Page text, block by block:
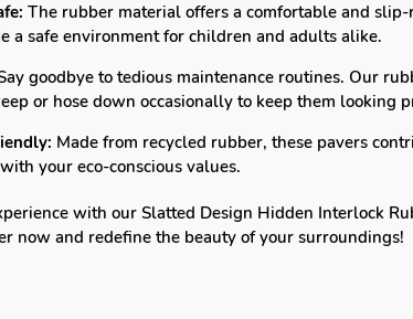
The rubber material offers a comfortable and
a safe environment for children and adults alike.
goodbye to tedious maintenance routines. Our
or hose down occasionally to keep them looking
Made from recycled rubber, these pavers
your eco-conscious values.
with our Slatted Design Hidden Interlock
now and redefine the beauty of your surroundings!